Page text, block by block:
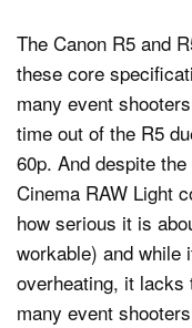
The Canon R5 and
these core
many event
time out of the R5
60p. And despite
Cinema RAW Light
how serious it is
workable) and while
overheating, it
many event